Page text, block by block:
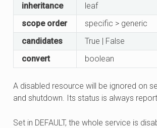
inheritance
leaf
scope order
specific > generic
candidates
True | False
convert
boolean
A disabled resource will be ignored on
and shutdown. Its status is always
Set in DEFAULT, the whole service is